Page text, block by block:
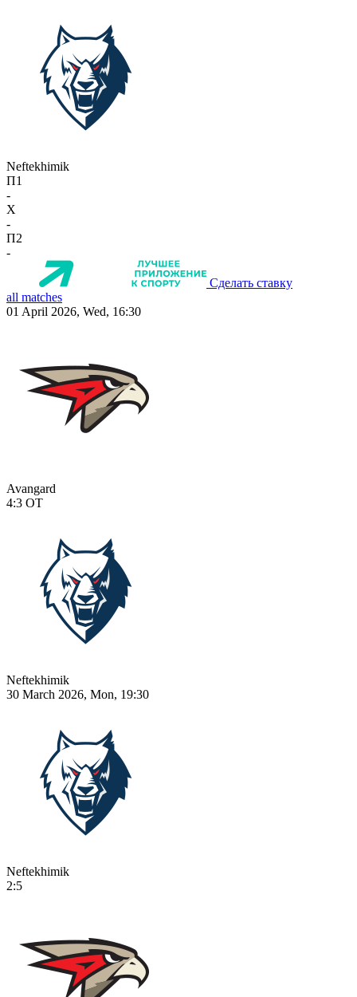
Neftekhimik
П1
-
X
-
П2
-
Сделать ставку
all matches
01 April 2026, Wed, 16:30
Avangard
4:3 OT
Neftekhimik
30 March 2026, Mon, 19:30
Neftekhimik
2:5